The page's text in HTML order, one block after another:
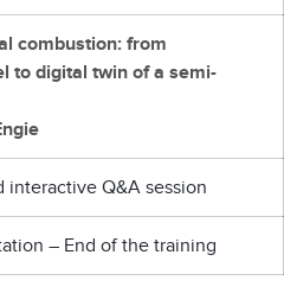
combustion: from
to digital twin of a semi-
interactive Q&A session
– End of the training